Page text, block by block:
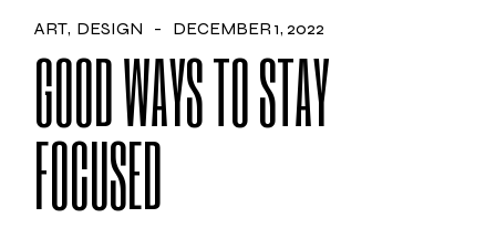
ART DESIGN DECEMBER 1, 2022
GOOD WAYS TO STAY
FOCUSED